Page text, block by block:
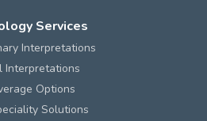
Services
Interpretations
Interpretations
Options
Solutions